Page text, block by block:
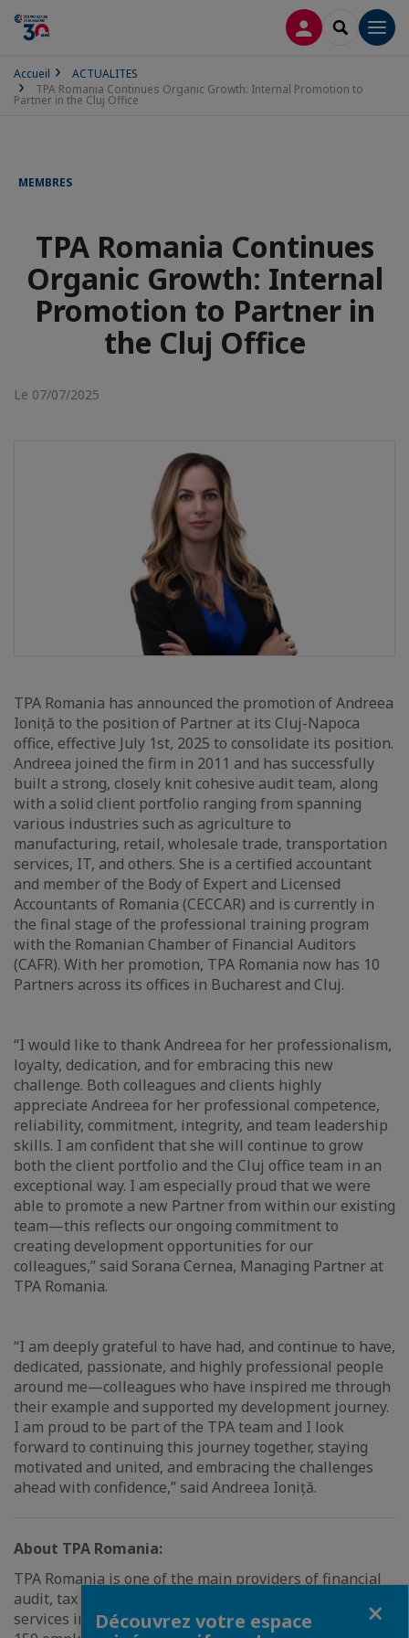
CONNEXION
Accueil
ACTUALITES
TPA Romania Continues Organic Growth: Internal Promotion to
Partner in the Cluj Office
MEMBRES
TPA Romania Continues
Organic Growth: Internal
Promotion to Partner in
the Cluj Office
Le 07/07/2025
TPA Romania has announced the promotion of Andreea
Ioniță to the position of Partner at its Cluj-Napoca
office, effective July 1st, 2025 to consolidate its position.
Andreea joined the firm in 2011 and has successfully
built a strong, closely knit cohesive audit team, along
with a solid client portfolio ranging from spanning
various industries such as agriculture to
manufacturing, retail, wholesale trade, transportation
services, IT, and others. She is a certified accountant
and member of the Body of Expert and Licensed
Accountants of Romania (CECCAR) and is currently in
the final stage of the professional training program
with the Romanian Chamber of Financial Auditors
(CAFR). With her promotion, TPA Romania now has 10
Partners across its offices in Bucharest and Cluj.
“I would like to thank Andreea for her professionalism,
loyalty, dedication, and for embracing this new
challenge. Both colleagues and clients highly
appreciate Andreea for her professional competence,
reliability, commitment, integrity, and team leadership
skills. I am confident that she will continue to grow
both the client portfolio and the Cluj office team in an
exceptional way. I am especially proud that we were
able to promote a new Partner from within our existing
team—this reflects our ongoing commitment to
creating development opportunities for our
colleagues,” said Sorana Cernea, Managing Partner at
TPA Romania.
“I am deeply grateful to have had, and continue to have,
dedicated, passionate, and highly professional people
around me—colleagues who have inspired me through
their example and supported my development journey.
I am proud to be part of the TPA team and I look
forward to continuing this journey together, staying
motivated and united, and embracing the challenges
ahead with confidence,” said Andreea Ioniță.
About TPA Romania:
TPA Romania is one of the main providers of financial
audit, tax advisory, accounting, and legal advisory
services in Romania. TPA Romania has a team of over
Découvrez votre espace